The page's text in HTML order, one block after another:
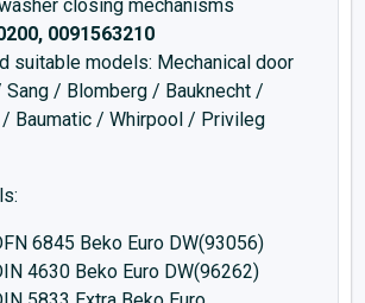
closing mechanisms
0091563210
suitable models: Mechanical door
/ Blomberg / Bauknecht /
/ Baumatic / Whirpool / Privileg
6845 Beko Euro DW(93056)
4630 Beko Euro DW(96262)